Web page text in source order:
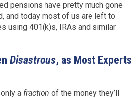
pensions have pretty much gone
and today most of us are left to
using 401(k)s, IRAs and similar
Disastrous, as Most Experts
a fraction of the money they’ll